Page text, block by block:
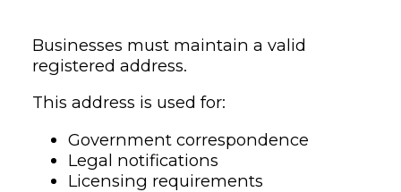
Businesses must maintain a valid
registered address.
This address is used for:
Government correspondence
Legal notifications
Licensing requirements